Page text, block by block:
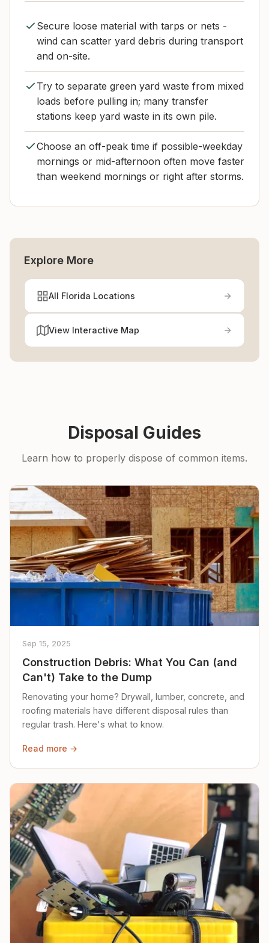
Secure loose material with tarps or nets -
wind can scatter yard debris during transport
and on-site.
Try to separate green yard waste from mixed
loads before pulling in; many transfer
stations keep yard waste in its own pile.
Choose an off-peak time if possible-weekday
mornings or mid-afternoon often move faster
than weekend mornings or right after storms.
Explore More
All Florida Locations
View Interactive Map
Disposal Guides
Learn how to properly dispose of common items.
Sep 15, 2025
Construction Debris: What You Can (and
Can't) Take to the Dump
Renovating your home? Drywall, lumber, concrete, and
roofing materials have different disposal rules than
regular trash. Here's what to know.
Read more →